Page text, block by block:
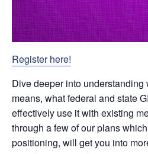
Register here!
Dive deeper into understanding
means, what federal and state
effectively use it with existing
through a few of our plans
positioning, will get you into